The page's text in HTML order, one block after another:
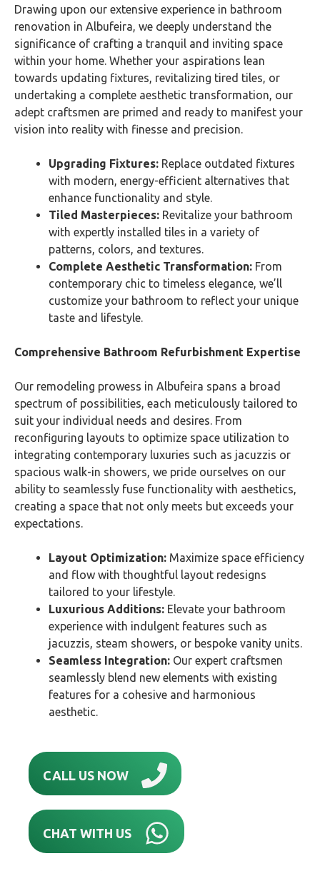
Drawing upon our extensive experience in bathroom
renovation in Albufeira, we deeply understand the
significance of crafting a tranquil and inviting space
within your home. Whether your aspirations lean
towards updating fixtures, revitalizing tired tiles, or
undertaking a complete aesthetic transformation, our
adept craftsmen are primed and ready to manifest your
vision into reality with finesse and precision.
Upgrading Fixtures: Replace outdated fixtures
with modern, energy-efficient alternatives that
enhance functionality and style.
Tiled Masterpieces: Revitalize your bathroom
with expertly installed tiles in a variety of
patterns, colors, and textures.
Complete Aesthetic Transformation: From
contemporary chic to timeless elegance, we’ll
customize your bathroom to reflect your unique
taste and lifestyle.
Comprehensive Bathroom Refurbishment Expertise
Our remodeling prowess in Albufeira spans a broad
spectrum of possibilities, each meticulously tailored to
suit your individual needs and desires. From
reconfiguring layouts to optimize space utilization to
integrating contemporary luxuries such as jacuzzis or
spacious walk-in showers, we pride ourselves on our
ability to seamlessly fuse functionality with aesthetics,
creating a space that not only meets but exceeds your
expectations.
Layout Optimization: Maximize space efficiency
and flow with thoughtful layout redesigns
tailored to your lifestyle.
Luxurious Additions: Elevate your bathroom
experience with indulgent features such as
jacuzzis, steam showers, or bespoke vanity units.
Seamless Integration: Our expert craftsmen
seamlessly blend new elements with existing
features for a cohesive and harmonious
aesthetic.
CALL US NOW
CHAT WITH US